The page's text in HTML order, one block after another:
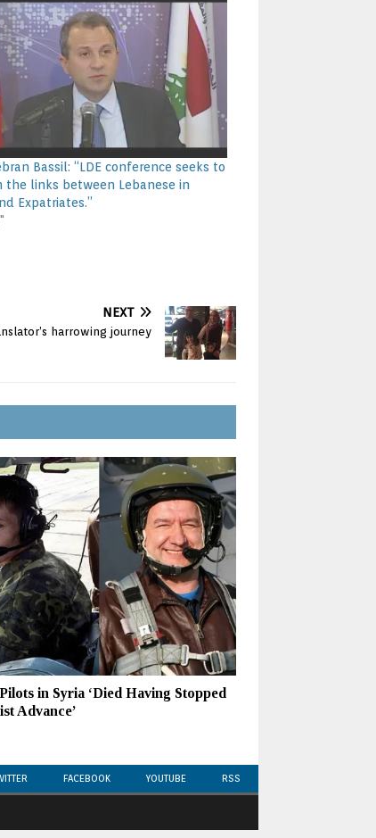
Bassil: “LDE conference seeks to
the links between Lebanese in
Expatriates.”
NEXT
harrowing journey
in Syria ‘Died Having Stopped
Advance’
FACEBOOK YOUTUBE RSS